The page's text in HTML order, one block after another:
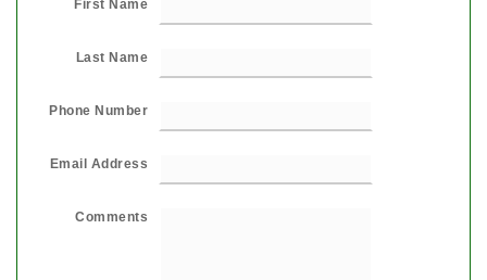
First Name
Last Name
Phone Number
Email Address
Comments